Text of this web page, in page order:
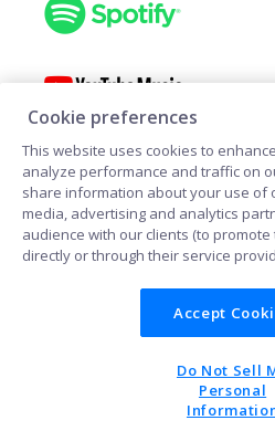
Політика щодо
POWERED
Cookie preferences
This website uses cookies to
analyze performance and traffic on
share information about your use of
media, advertising and analytics
audience with our clients (to
directly or through their service
Accept
Do Not Sell
Personal